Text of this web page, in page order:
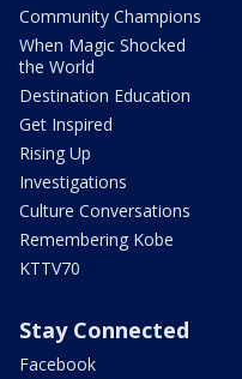
Community Champions
When Magic Shocked
the World
Destination Education
Get Inspired
Rising Up
Investigations
Culture Conversations
Remembering Kobe
KTTV70
Stay Connected
Facebook